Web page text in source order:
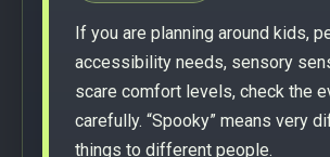
If you are planning around kids,
accessibility needs, sensory
scare comfort levels, check the
carefully. “Spooky” means very
things to different people.